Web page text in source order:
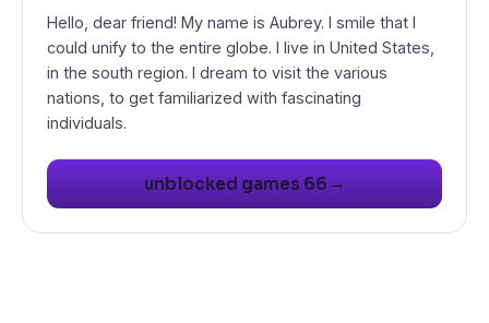
Hello, dear friend! My name is Aubrey. I smile that I
could unify to the entire globe. I live in United States,
in the south region. I dream to visit the various
nations, to get familiarized with fascinating
individuals.
unblocked games 66 →